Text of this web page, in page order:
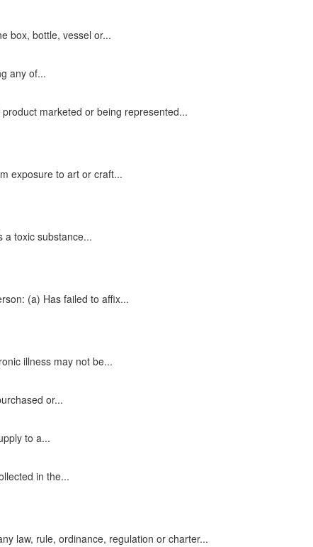
box, bottle, vessel or...
any of...
marketed or being represented...
exposure to art or craft...
a toxic substance...
(a) Has failed to affix...
illness may not be...
or...
to a...
in the...
law, rule, ordinance, regulation or charter...